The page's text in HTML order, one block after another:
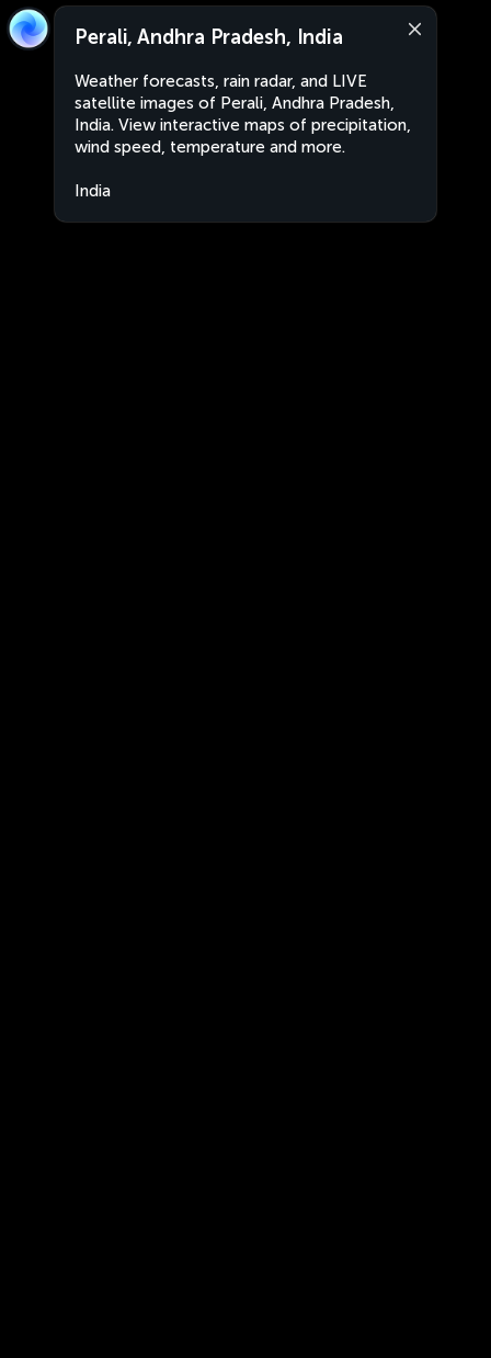
Perali, Andhra Pradesh, India
Weather forecasts, rain radar, and LIVE
satellite images of Perali, Andhra Pradesh,
India. View interactive maps of precipitation,
wind speed, temperature and more.
India